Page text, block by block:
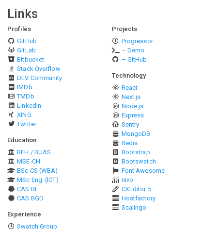
Links
Profiles
GitHub
GitLab
Bitbucket
Stack Overflow
DEV Community
IMDb
TMDb
LinkedIn
XING
Twitter
Education
BFH / BUAS
MSE-CH
BSc CS (WBA)
MSc Eng. (ICT)
CAS BI
CAS BGD
Experience
Swatch Group
Projects
Progressor
– Demo
– GitHub
Technology
React
Next.js
Node.js
Express
Sentry
MongoDB
Redis
Bootstrap
Bootswatch
Font Awesome
nivo
CKEditor 5
Hostfactory
Scalingo